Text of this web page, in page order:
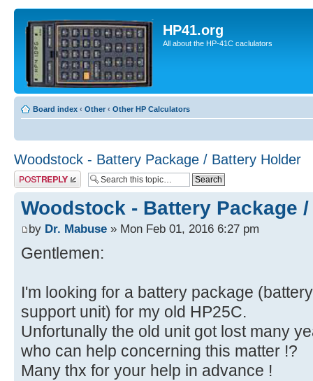
HP41.org
All about the HP-41C caclulators
Board index ‹ Other ‹ Other HP Calculators
Woodstock - Battery Package / Battery Holder
Post a reply
Woodstock - Battery Package
by Dr. Mabuse » Mon Feb 01, 2016 6:27 pm
Gentlemen:
I'm looking for a battery package
support unit) for my old HP25C.
Unfortunally the old unit got lost many
who can help concerning this matter !?
Many thx for your help in advance !